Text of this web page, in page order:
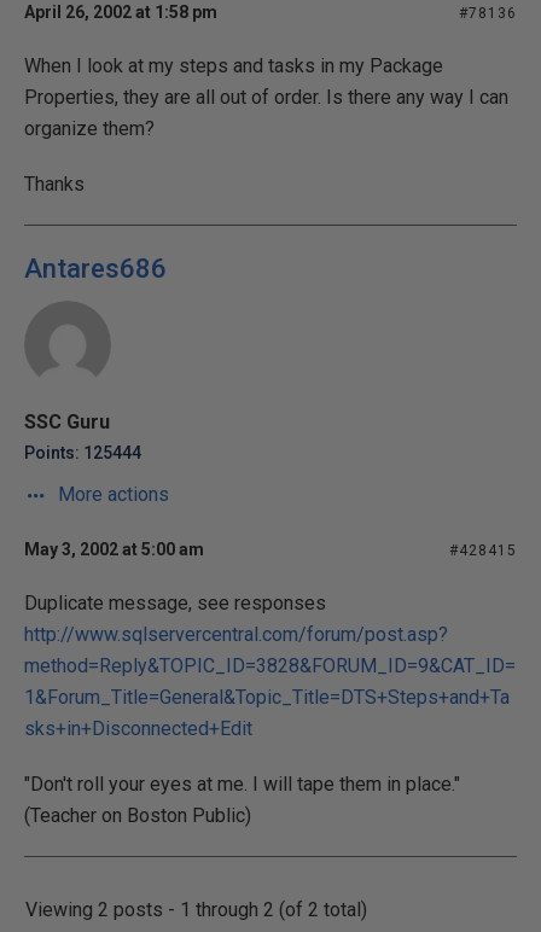
April 26, 2002 at 1:58 pm #78136
When I look at my steps and tasks in my Package
Properties, they are all out of order. Is there any way I can
organize them?
Thanks
Antares686
SSC Guru
Points: 125444
More actions
May 3, 2002 at 5:00 am #428415
Duplicate message, see responses
http://www.sqlservercentral.com/forum/post.asp?
method=Reply&TOPIC_ID=3828&FORUM_ID=9&CAT_ID=
1&Forum_Title=General&Topic_Title=DTS+Steps+and+Ta
sks+in+Disconnected+Edit
"Don't roll your eyes at me. I will tape them in place."
(Teacher on Boston Public)
Viewing 2 posts - 1 through 2 (of 2 total)